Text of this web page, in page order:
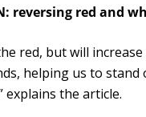
reversing red and
red, but will
helping us to stand
explains the article.